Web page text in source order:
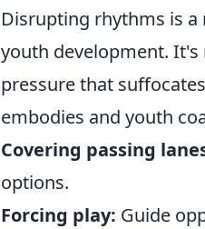
Disrupting rhythms is a
youth development.
pressure that
embodies and youth
Covering passing
options.
Forcing play: Guide